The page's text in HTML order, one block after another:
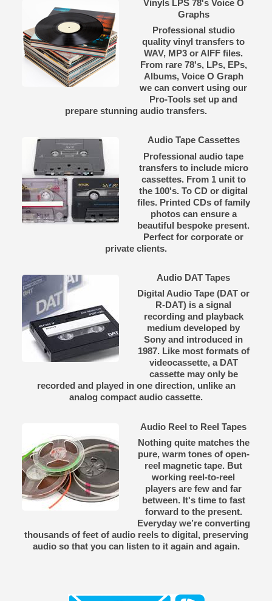
Vinyls LPS 78's Voice O
Graphs
Professional studio
quality vinyl transfers to
WAV, MP3 or AIFF files.
From rare 78's, LPs, EPs,
Albums, Voice O Graph
we can convert using our
Pro-Tools set up and
prepare stunning audio transfers.
Audio Tape Cassettes
Professional audio tape
transfers to include micro
cassettes. From 1 unit to
the 100's. To CD or digital
files. Printed CDs of family
photos can ensure a
beautiful bespoke present.
Perfect for corporate or
private clients.
Audio DAT Tapes
Digital Audio Tape (DAT or
R-DAT) is a signal
recording and playback
medium developed by
Sony and introduced in
1987. Like most formats of
videocassette, a DAT
cassette may only be
recorded and played in one direction, unlike an
analog compact audio cassette.
Audio Reel to Reel Tapes
Nothing quite matches the
pure, warm tones of open-
reel magnetic tape. But
working reel-to-reel
players are few and far
between. It's time to fast
forward to the present.
Everyday we’re converting
thousands of feet of audio reels to digital, preserving
audio so that you can listen to it again and again.